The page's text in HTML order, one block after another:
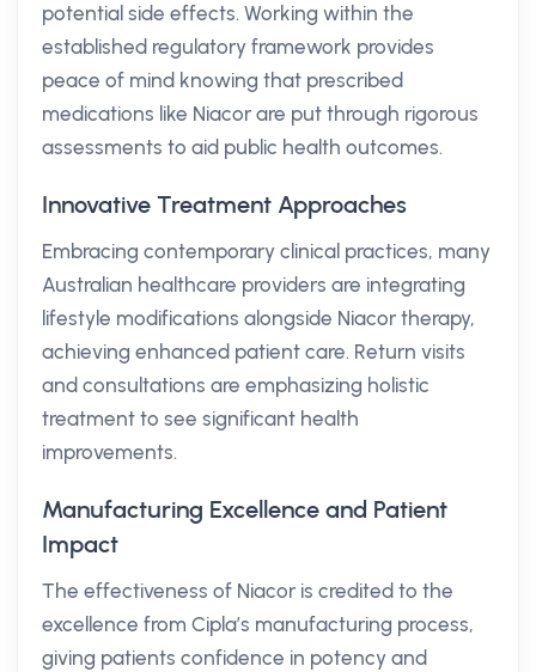
potential side effects. Working within the
established regulatory framework provides
peace of mind knowing that prescribed
medications like Niacor are put through rigorous
assessments to aid public health outcomes.
Innovative Treatment Approaches
Embracing contemporary clinical practices, many
Australian healthcare providers are integrating
lifestyle modifications alongside Niacor therapy,
achieving enhanced patient care. Return visits
and consultations are emphasizing holistic
treatment to see significant health
improvements.
Manufacturing Excellence and Patient
Impact
The effectiveness of Niacor is credited to the
excellence from Cipla’s manufacturing process,
giving patients confidence in potency and